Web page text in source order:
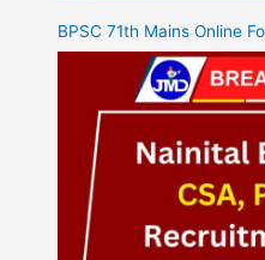
BPSC 71th Mains Online